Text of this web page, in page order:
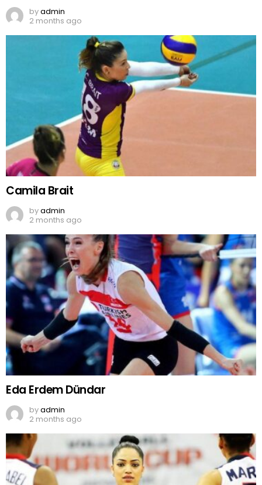
byadmin
2 months ago
Camila Brait
byadmin
2 months ago
Eda Erdem Dündar
byadmin
2 months ago